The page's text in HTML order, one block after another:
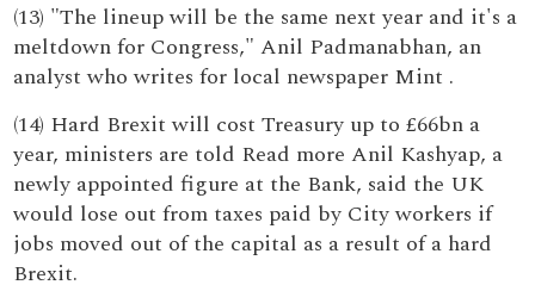
(13) "The lineup will be the same next year and it's a
meltdown for Congress," Anil Padmanabhan, an
analyst who writes for local newspaper Mint .
(14) Hard Brexit will cost Treasury up to £66bn a
year, ministers are told Read more Anil Kashyap, a
newly appointed figure at the Bank, said the UK
would lose out from taxes paid by City workers if
jobs moved out of the capital as a result of a hard
Brexit.